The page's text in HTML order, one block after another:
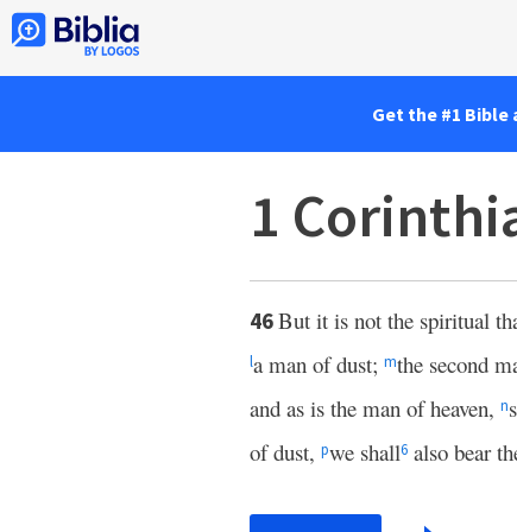
Get the #1
1
46But it is not the spiritual
la man of dust; mthe second
and as is the man of heaven, n
of dust, pwe shall6 also bear